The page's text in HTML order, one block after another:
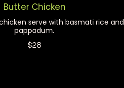
Butter Chicken
serve with basmati rice and
pappadum.
$28